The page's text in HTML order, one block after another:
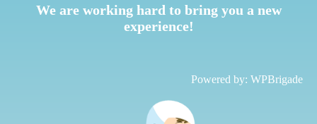
We are working hard to bring you a new
experience!
Powered by: WPBrigade